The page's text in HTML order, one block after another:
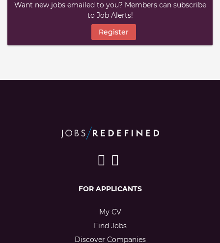
Want new jobs emailed to you? Members can subscribe
to Job Alerts!
Register
FOR APPLICANTS
My CV
Find Jobs
Discover Companies